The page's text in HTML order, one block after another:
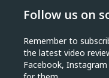
Follow us on
Remember to
the latest video
Facebook,